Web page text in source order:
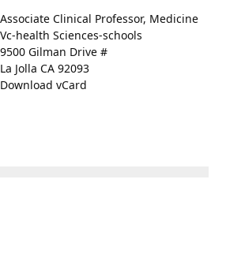
Associate Clinical Professor, Medicine
Vc-health Sciences-schools
9500 Gilman Drive #
La Jolla CA 92093
Download vCard